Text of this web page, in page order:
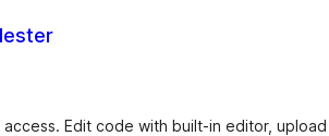
Edit code with built-in editor, upload